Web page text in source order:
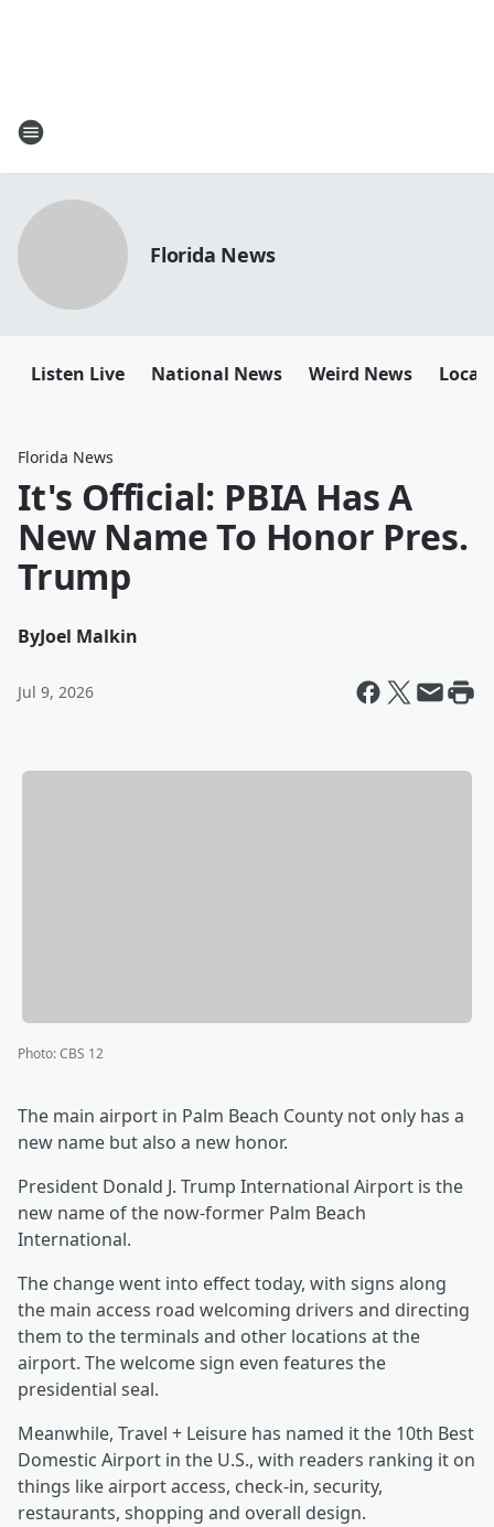
Florida News
Listen Live National News Weird News Local
Florida News
It's Official: PBIA Has A
New Name To Honor Pres.
Trump
ByJoel Malkin
Jul 9, 2026
Photo:CBS 12
The main airport in Palm Beach County not only has a
new name but also a new honor.
President Donald J. Trump International Airport is the
new name of the now-former Palm Beach
International.
The change went into effect today, with signs along
the main access road welcoming drivers and directing
them to the terminals and other locations at the
airport. The welcome sign even features the
presidential seal.
Meanwhile, Travel + Leisure has named it the 10th Best
Domestic Airport in the U.S., with readers ranking it on
things like airport access, check-in, security,
restaurants, shopping and overall design.